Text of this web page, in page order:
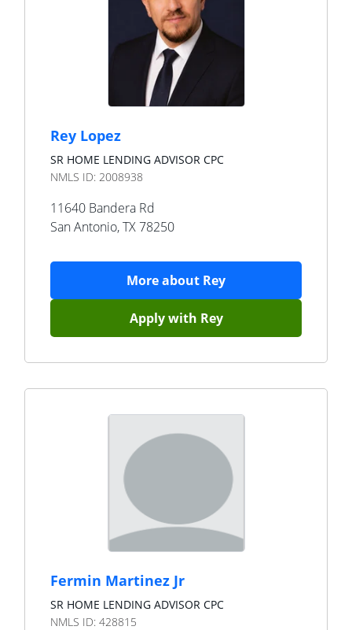
Rey Lopez
SR HOME LENDING ADVISOR CPC
NMLS ID: 2008938
11640 Bandera Rd
San Antonio,TX78250
More about Rey
Apply with Rey
Fermin Martinez Jr
SR HOME LENDING ADVISOR CPC
NMLS ID: 428815